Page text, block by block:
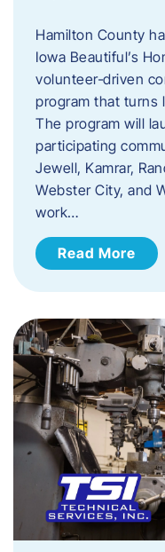
Hamilton County
Iowa Beautiful’s
volunteer‑driven
program that turns
The program will
participating
Jewell, Kamrar,
Webster City, and
work…
Read More